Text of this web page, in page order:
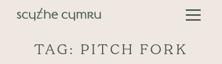
Skip to content
Main Navigation
TAG: PITCH FORK